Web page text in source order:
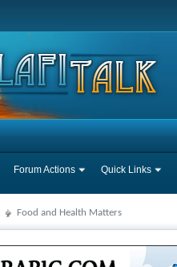
Forum Actions Quick Links
Food and Health Matters